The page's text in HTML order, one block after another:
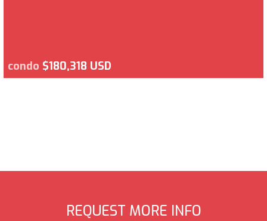
condo $180,318 USD
REQUEST MORE INFO